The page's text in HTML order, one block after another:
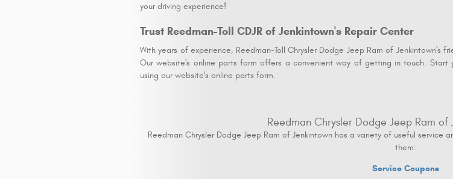
your driving experience!
Trust Reedman-Toll CDJR of Jenkintown's Repair Center
With years of experience, Reedman-Toll Chrysler Dodge Jeep Ram of Jenkintown's
Our website's online parts form offers a convenient way of getting in touch.
using our website's online parts form.
Reedman Chrysler Dodge Jeep Ram of
Reedman Chrysler Dodge Jeep Ram of Jenkintown has a variety of useful
them:
Service Coupons